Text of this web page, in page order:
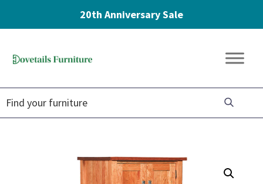
20th Anniversary Sale
navigation
content
Furniture